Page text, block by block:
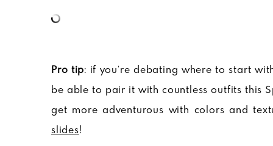
Pro tip: if you’re debating where to start
be able to pair it with countless outfits this
get more adventurous with colors and
slides!